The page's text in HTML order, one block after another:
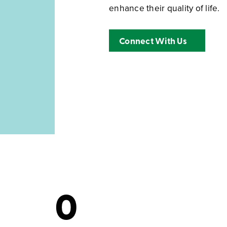
enhance their quality of life.
Connect With Us
0